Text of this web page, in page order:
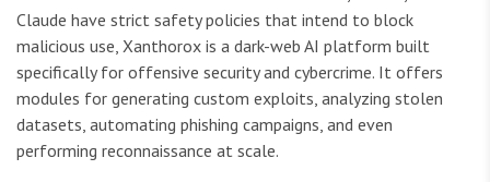
Claude have strict safety policies that intend to block
malicious use, Xanthorox is a dark-web AI platform built
specifically for offensive security and cybercrime. It offers
modules for generating custom exploits, analyzing stolen
datasets, automating phishing campaigns, and even
performing reconnaissance at scale.